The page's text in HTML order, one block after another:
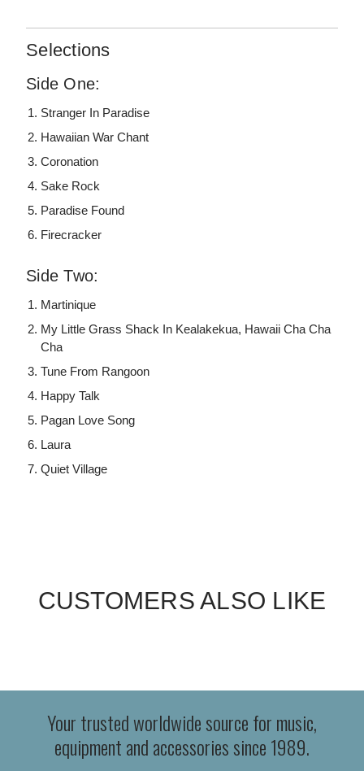
Selections
Side One:
Stranger In Paradise
Hawaiian War Chant
Coronation
Sake Rock
Paradise Found
Firecracker
Side Two:
Martinique
My Little Grass Shack In Kealakekua, Hawaii Cha Cha
Cha
Tune From Rangoon
Happy Talk
Pagan Love Song
Laura
Quiet Village
CUSTOMERS ALSO LIKE
Your trusted worldwide source for music,
equipment and accessories since 1989.